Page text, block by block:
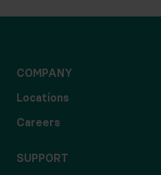
COMPANY
Locations
Careers
SUPPORT